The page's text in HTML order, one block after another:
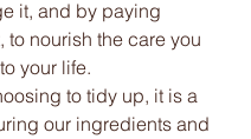
it, and by paying
to nourish the care you
your life.
to tidy up, it is a
our ingredients and